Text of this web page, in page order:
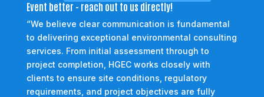
Event better - reach out to us directly!
“We believe clear communication is fundamental
to delivering exceptional environmental consulting
services. From initial assessment through to
project completion, HGEC works closely with
clients to ensure site conditions, regulatory
requirements, and project objectives are fully